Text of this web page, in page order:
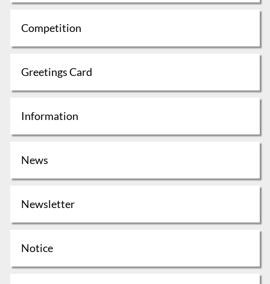
Competition
Greetings Card
Information
News
Newsletter
Notice